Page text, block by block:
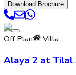
Download Brochure
Off Plan Villa
Alaya 2 at Tilal